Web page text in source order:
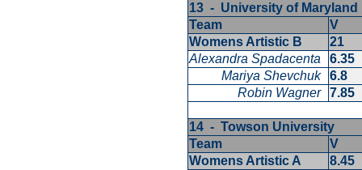
13 - University of
Team
V
Womens Artistic B
21
Alexandra Spadacenta
6.35
Mariya Shevchuk 6.8
Robin Wagner 7.85
14 - Towson University
Team
V
Womens Artistic A
8.45